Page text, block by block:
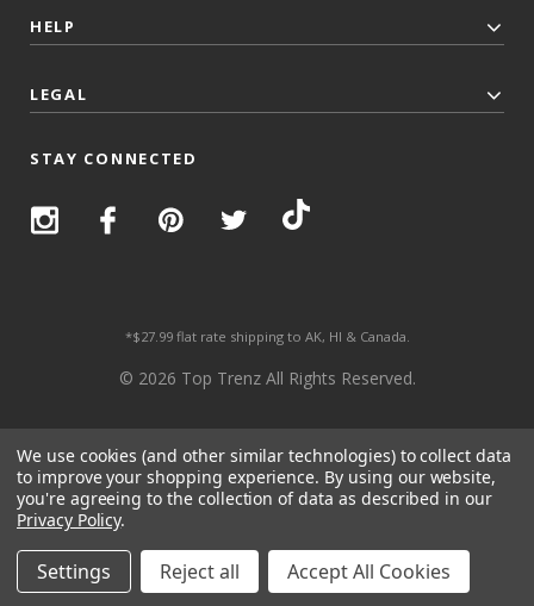
HELP
LEGAL
STAY CONNECTED
*$27.99 flat rate shipping to AK, HI & Canada.
© 2026 Top Trenz All Rights Reserved.
We use cookies (and other similar technologies) to collect data
to improve your shopping experience. By using our website,
you're agreeing to the collection of data as described in our
Privacy Policy.
Settings Reject all Accept All Cookies